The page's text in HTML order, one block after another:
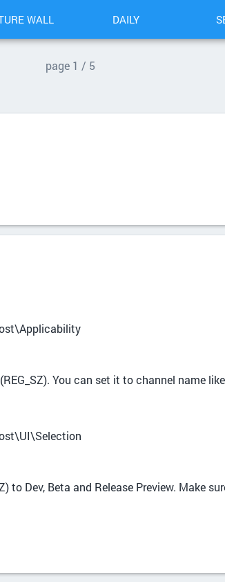
WALL DAILY
page 1 / 5
You can set it to channel name
to Dev, Beta and Release Preview. Make